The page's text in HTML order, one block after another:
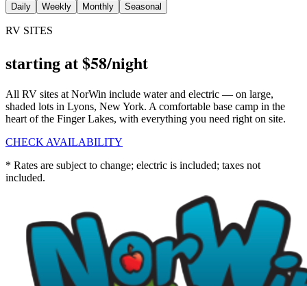
Daily Weekly Monthly Seasonal
RV SITES
starting at $58/night
All RV sites at NorWin include water and electric — on large,
shaded lots in Lyons, New York. A comfortable base camp in the
heart of the Finger Lakes, with everything you need right on site.
CHECK AVAILABILITY
* Rates are subject to change; electric is included; taxes not
included.